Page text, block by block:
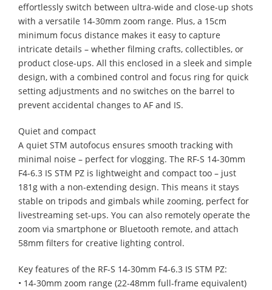
effortlessly switch between ultra-wide and close-up shots
with a versatile 14-30mm zoom range. Plus, a 15cm
minimum focus distance makes it easy to capture
intricate details – whether filming crafts, collectibles, or
product close-ups. All this enclosed in a sleek and simple
design, with a combined control and focus ring for quick
setting adjustments and no switches on the barrel to
prevent accidental changes to AF and IS.
Quiet and compact
A quiet STM autofocus ensures smooth tracking with
minimal noise – perfect for vlogging. The RF-S 14-30mm
F4-6.3 IS STM PZ is lightweight and compact too – just
181g with a non-extending design. This means it stays
stable on tripods and gimbals while zooming, perfect for
livestreaming set-ups. You can also remotely operate the
zoom via smartphone or Bluetooth remote, and attach
58mm filters for creative lighting control.
Key features of the RF-S 14-30mm F4-6.3 IS STM PZ:
• 14-30mm zoom range (22-48mm full-frame equivalent)